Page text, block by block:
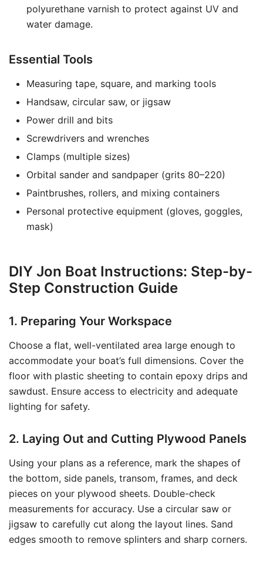
polyurethane varnish to protect against UV and
water damage.
Essential Tools
Measuring tape, square, and marking tools
Handsaw, circular saw, or jigsaw
Power drill and bits
Screwdrivers and wrenches
Clamps (multiple sizes)
Orbital sander and sandpaper (grits 80–220)
Paintbrushes, rollers, and mixing containers
Personal protective equipment (gloves, goggles,
mask)
DIY Jon Boat Instructions: Step-by-
Step Construction Guide
1. Preparing Your Workspace
Choose a flat, well-ventilated area large enough to
accommodate your boat’s full dimensions. Cover the
floor with plastic sheeting to contain epoxy drips and
sawdust. Ensure access to electricity and adequate
lighting for safety.
2. Laying Out and Cutting Plywood Panels
Using your plans as a reference, mark the shapes of
the bottom, side panels, transom, frames, and deck
pieces on your plywood sheets. Double-check
measurements for accuracy. Use a circular saw or
jigsaw to carefully cut along the layout lines. Sand
edges smooth to remove splinters and sharp corners.